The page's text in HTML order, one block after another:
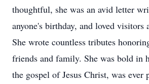
thoughtful, she was an avid letter
anyone's birthday, and loved visitors
She wrote countless tributes
friends and family. She was bold in
the gospel of Jesus Christ, was ever